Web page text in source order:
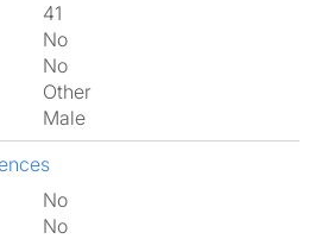
41
No
No
Other
Male
No
No